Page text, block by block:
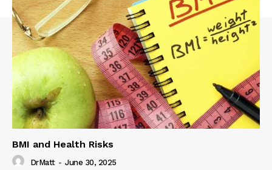
BMI and Health Risks
DrMatt - June 30, 2025